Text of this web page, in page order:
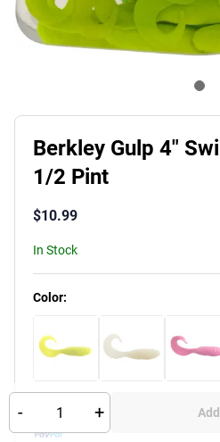
Berkley Gulp 4"
1/2 Pint
$10.99
In Stock
Product Variants
Color:
- +